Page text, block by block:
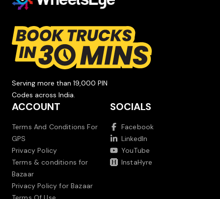
Serving more than 19,000 PIN
Codes across India.
ACCOUNT
Terms And Conditions For
GPS
Privacy Policy
Terms & conditions for
Bazaar
Privacy Policy for Bazaar
SOCIALS
Facebook
LinkedIn
YouTube
InstaHyre